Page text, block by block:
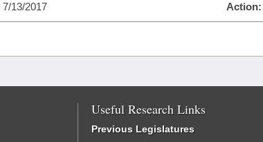
7/13/2017 Action:
Useful Research Links
Previous Legislatures